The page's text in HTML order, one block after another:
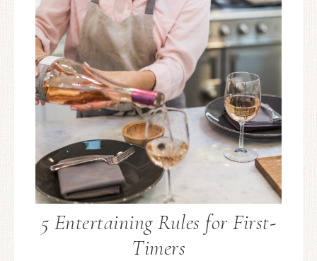
5 Entertaining Rules for First-
Timers